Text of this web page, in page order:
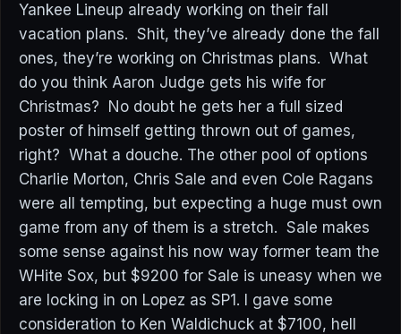
Yankee Lineup already working on their fall
vacation plans. Shit, they’ve already done the fall
ones, they’re working on Christmas plans. What
do you think Aaron Judge gets his wife for
Christmas? No doubt he gets her a full sized
poster of himself getting thrown out of games,
right? What a douche. The other pool of options
Charlie Morton, Chris Sale and even Cole Ragans
were all tempting, but expecting a huge must own
game from any of them is a stretch. Sale makes
some sense against his now way former team the
WHite Sox, but $9200 for Sale is uneasy when we
are locking in on Lopez as SP1. I gave some
consideration to Ken Waldichuck at $7100, hell